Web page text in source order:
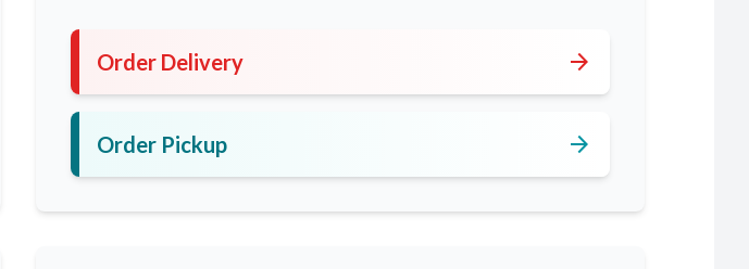
Order Delivery arrow_forward
Order Pickup arrow_forward